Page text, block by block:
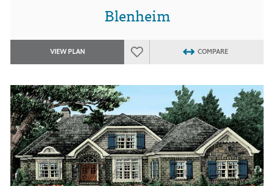
Blenheim
VIEW PLAN COMPARE